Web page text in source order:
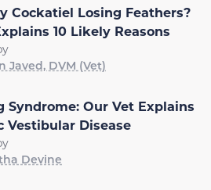
Cockatiel Losing Feathers?
10 Likely Reasons
Javed, DVM (Vet)
Syndrome: Our Vet Explains
Vestibular Disease
Devine